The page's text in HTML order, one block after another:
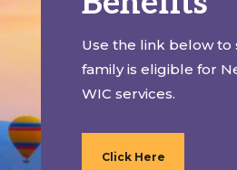
Use the link below to
family is eligible for
WIC services.
Click Here